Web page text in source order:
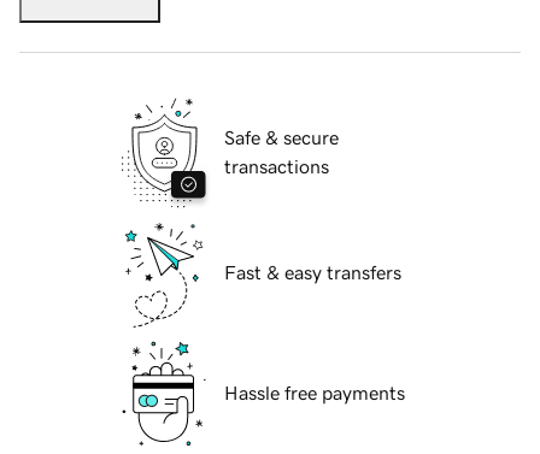
Safe & secure
transactions
Fast & easy transfers
Hassle free payments